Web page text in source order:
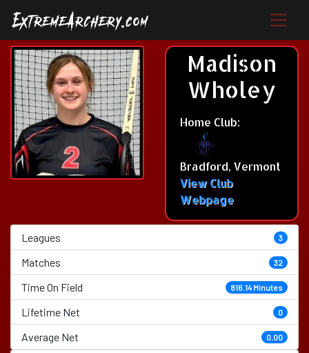
Madison
Wholey
Home Club:
Bradford, Vermont
View Club
Webpage
Leagues 3
Matches 32
Time On Field 816.14 Minutes
Lifetime Net 0
Average Net 0.00